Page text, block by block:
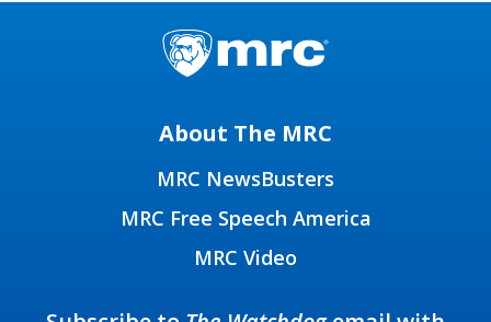
About The MRC
MRC NewsBusters
MRC Free Speech America
MRC Video